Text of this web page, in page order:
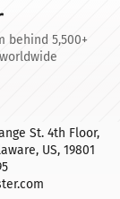
behind 5,500+
St. 4th Floor,
US, 19801